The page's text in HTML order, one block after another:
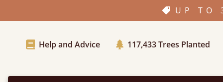
UP TO
Help and Advice 117,433Trees Planted